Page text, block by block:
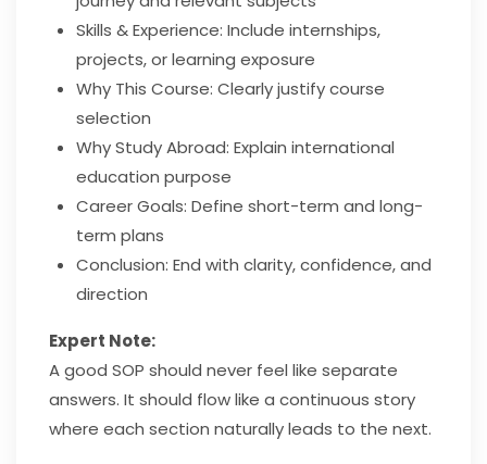
Skills & Experience: Include internships,
projects, or learning exposure
Why This Course: Clearly justify course
selection
Why Study Abroad: Explain international
education purpose
Career Goals: Define short-term and long-
term plans
Conclusion: End with clarity, confidence, and
direction
Expert Note:
A good SOP should never feel like separate
answers. It should flow like a continuous story
where each section naturally leads to the next.